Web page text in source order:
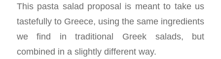
This pasta salad proposal is meant to take us
tastefully to Greece, using the same ingredients
we find in traditional Greek salads, but
combined in a slightly different way.